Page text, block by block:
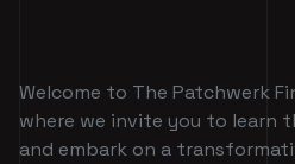
Welcome to The Patchwerk
where we invite you to learn
and embark on a